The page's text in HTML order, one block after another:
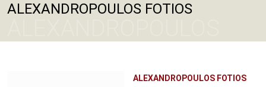
ALEXANDROPOULOS FOTIOS
ALEXANDROPOULOS FOTIOS